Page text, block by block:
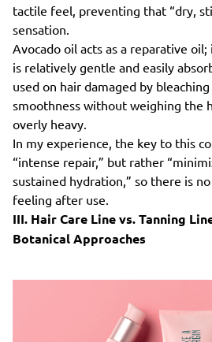
tactile feel, preventing that “dry,
sensation.
Avocado oil acts as a reparative
is relatively gentle and easily
used on hair damaged by
smoothness without weighing the
overly heavy.
In my experience, the key to this
“intense repair,” but rather
sustained hydration,” so there is
feeling after use.
III. Hair Care Line vs. Tanning
Botanical Approaches